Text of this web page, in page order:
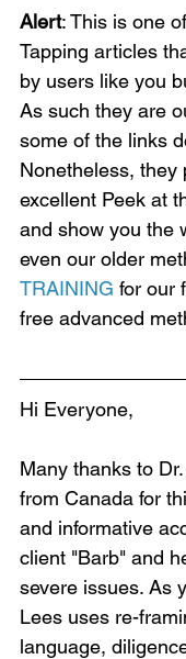
Alert: This is one
Tapping articles
by users like you
As such they are
some of the links
Nonetheless, they
excellent Peek at
and show you the
even our older
TRAINING for our
free advanced
Hi Everyone,
Many thanks to
from Canada for
and informative
client "Barb" and
severe issues. As
Lees uses re-
language,